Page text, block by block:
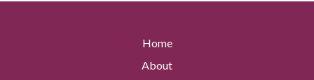
Home
About